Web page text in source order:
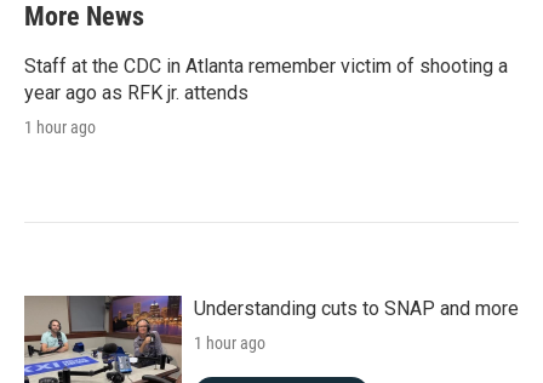
More News
Staff at the CDC in Atlanta remember victim of shooting a
year ago as RFK jr. attends
1 hour ago
Understanding cuts to SNAP and more
1 hour ago